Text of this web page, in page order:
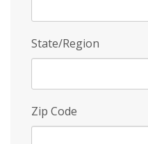
State/Region
Zip Code